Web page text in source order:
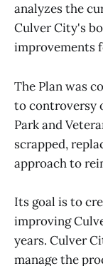
analyzes the
Culver City's
improvements
The Plan was
to controversy
Park and
scrapped,
approach to
Its goal is to
improving
years. Culver
manage the